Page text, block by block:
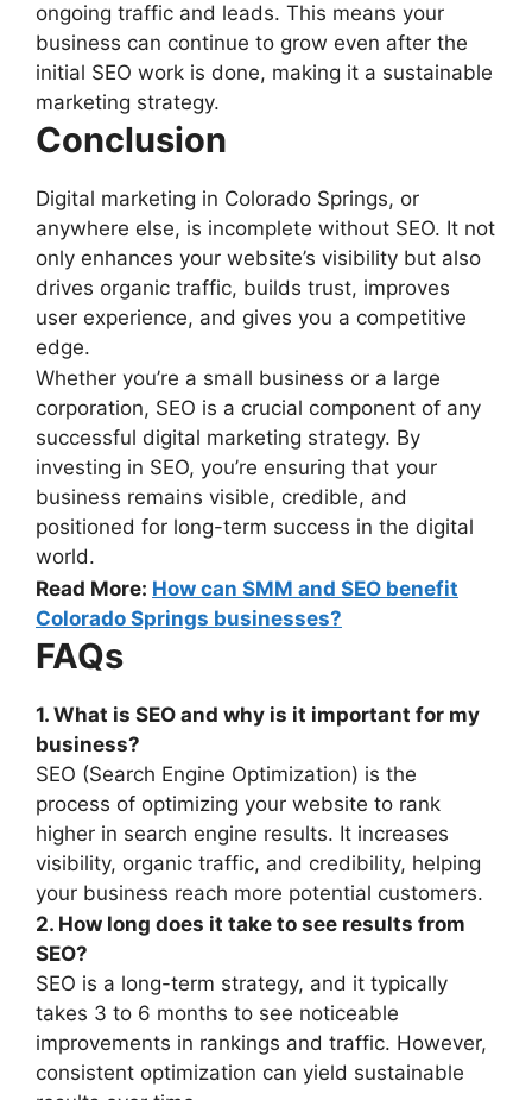
ongoing traffic and leads. This means your
business can continue to grow even after the
initial SEO work is done, making it a sustainable
marketing strategy.
Conclusion
Digital marketing in Colorado Springs, or
anywhere else, is incomplete without SEO. It not
only enhances your website’s visibility but also
drives organic traffic, builds trust, improves
user experience, and gives you a competitive
edge.
Whether you’re a small business or a large
corporation, SEO is a crucial component of any
successful digital marketing strategy. By
investing in SEO, you’re ensuring that your
business remains visible, credible, and
positioned for long-term success in the digital
world.
Read More: How can SMM and SEO benefit
Colorado Springs businesses?
FAQs
1. What is SEO and why is it important for my
business?
SEO (Search Engine Optimization) is the
process of optimizing your website to rank
higher in search engine results. It increases
visibility, organic traffic, and credibility, helping
your business reach more potential customers.
2. How long does it take to see results from
SEO?
SEO is a long-term strategy, and it typically
takes 3 to 6 months to see noticeable
improvements in rankings and traffic. However,
consistent optimization can yield sustainable